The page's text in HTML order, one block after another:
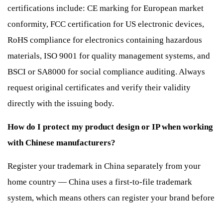
certifications include: CE marking for European market
conformity, FCC certification for US electronic devices,
RoHS compliance for electronics containing hazardous
materials, ISO 9001 for quality management systems, and
BSCI or SA8000 for social compliance auditing. Always
request original certificates and verify their validity
directly with the issuing body.
How do I protect my product design or IP when working
with Chinese manufacturers?
Register your trademark in China separately from your
home country — China uses a first-to-file trademark
system, which means others can register your brand before